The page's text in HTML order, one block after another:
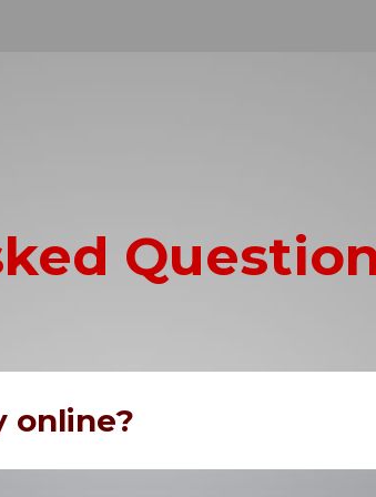
online?